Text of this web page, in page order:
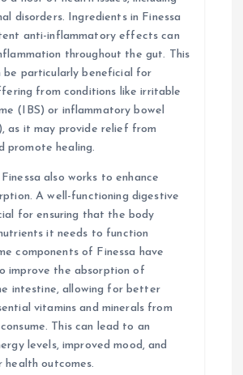
disorders. Ingredients in Finessa
anti-inflammatory effects can
throughout the gut. This
be particularly beneficial for
from conditions like irritable
(IBS) or inflammatory bowel
as it may provide relief from
promote healing.
also works to enhance
A well-functioning digestive
for ensuring that the body
it needs to function
components of Finessa have
improve the absorption of
intestine, allowing for better
vitamins and minerals from
This can lead to an
levels, improved mood, and
outcomes.